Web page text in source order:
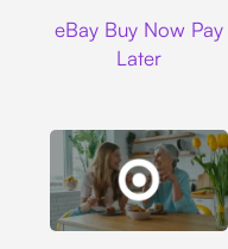
eBay Buy Now Pay
Later